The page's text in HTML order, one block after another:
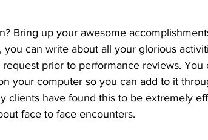
Bring up your awesome
you can write about all your glorious
prior to performance reviews. You
your computer so you can add to it
clients have found this to be extremely
face to face encounters.